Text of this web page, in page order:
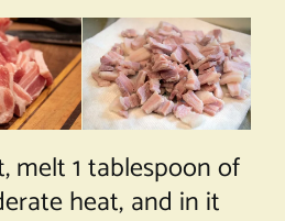
melt 1 tablespoon of
heat, and in it